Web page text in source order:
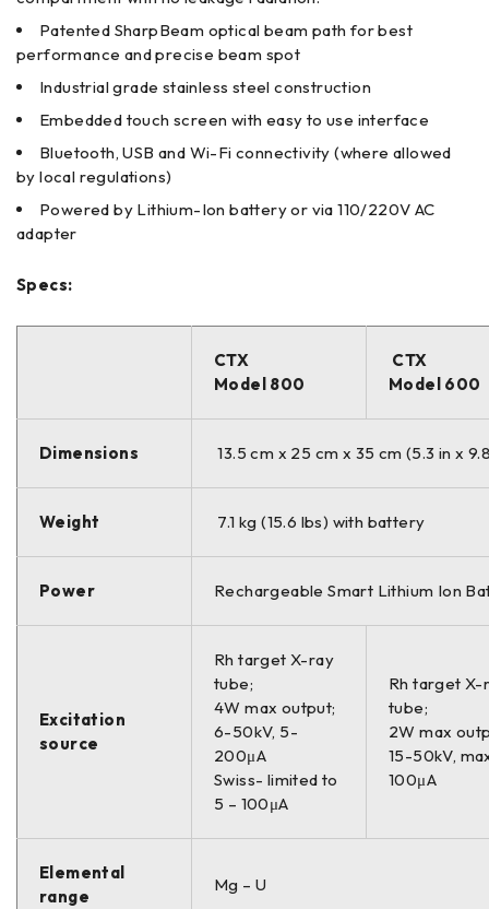
Patented SharpBeam optical beam path for best
performance and precise beam spot
Industrial grade stainless steel construction
Embedded touch screen with easy to use interface
Bluetooth, USB and Wi-Fi connectivity (where allowed
by local regulations)
Powered by Lithium-Ion battery or via 110/220V AC
adapter
Specs:
CTX
Model 800
CTX
Model 600
Dimensions 13.5 cm x 25 cm x 35 cm (5.3 in x
Weight 7.1 kg (15.6 lbs) with battery
Power Rechargeable Smart Lithium Ion
Excitation
source
Rh target X-ray
tube;
4W max output;
6-50kV, 5-
200μA
Swiss- limited to
5 – 100μA
Rh target X-
tube;
2W max
15-50kV,
100μA
Elemental
range
Mg – U